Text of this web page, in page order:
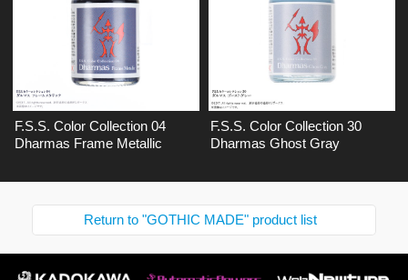
F.S.S. Color Collection 04
Dharmas Frame Metallic
F.S.S. Color Collection 30
Dharmas Ghost Gray
Return to "GOTHIC MADE" product list